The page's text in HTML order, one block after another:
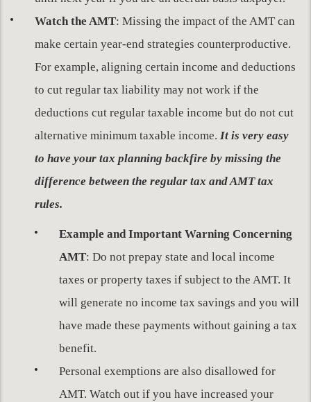
Watch the AMT: Missing the impact of the AMT can
make certain year-end strategies counterproductive.
For example, aligning certain income and deductions
to cut regular tax liability may not work if the
deductions cut regular taxable income but do not cut
alternative minimum taxable income. It is very easy
to have your tax planning backfire by missing the
difference between the regular tax and AMT tax
rules.
Example and Important Warning Concerning
AMT: Do not prepay state and local income
taxes or property taxes if subject to the AMT. It
will generate no income tax savings and you will
have made these payments without gaining a tax
benefit.
Personal exemptions are also disallowed for
AMT. Watch out if you have increased your